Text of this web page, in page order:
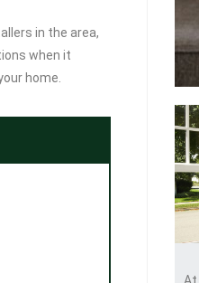
in the area,
when it
home.
At